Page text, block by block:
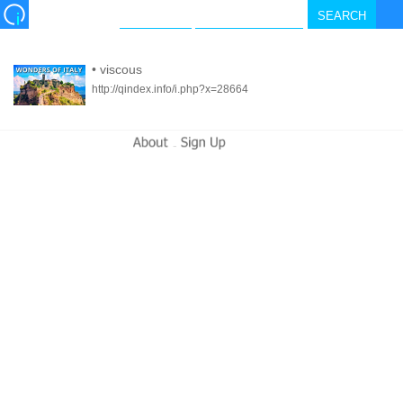
• viscous
http://qindex.info/i.php?x=28664
-